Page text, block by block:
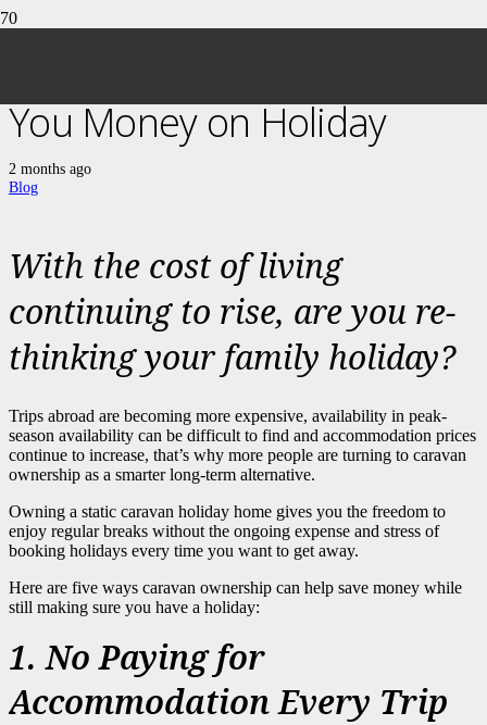
You Money on Holiday
2 months ago
Blog
With the cost of living
continuing to rise, are you re-
thinking your family holiday?
Trips abroad are becoming more expensive, availability in peak-
season availability can be difficult to find and accommodation prices
continue to increase, that’s why more people are turning to caravan
ownership as a smarter long-term alternative.
Owning a static caravan holiday home gives you the freedom to
enjoy regular breaks without the ongoing expense and stress of
booking holidays every time you want to get away.
Here are five ways caravan ownership can help save money while
still making sure you have a holiday:
1. No Paying for
Accommodation Every Trip